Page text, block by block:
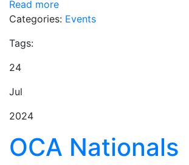
Read more
Categories: Events
Tags:
24
Jul
2024
OCA Nationals